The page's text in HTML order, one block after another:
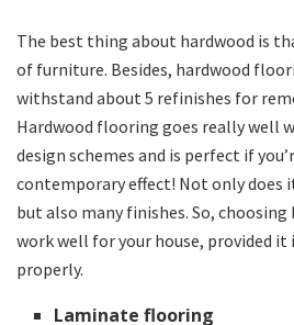
The best thing about hardwood is
of furniture. Besides, hardwood
withstand about 5 refinishes for
Hardwood flooring goes really well
design schemes and is perfect if
contemporary effect! Not only does
but also many finishes. So,
work well for your house, provided it
properly.
Laminate flooring